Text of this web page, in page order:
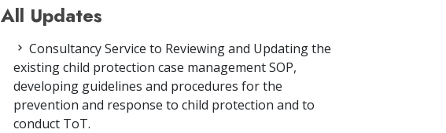
All Updates
Consultancy Service to Reviewing and Updating the
existing child protection case management SOP,
developing guidelines and procedures for the
prevention and response to child protection and to
conduct ToT.